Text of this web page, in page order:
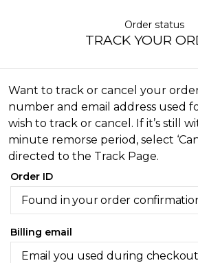
Order status
TRACK YOUR
Want to track or cancel your
number and email address used
wish to track or cancel. If it’s still
minute remorse period, select
directed to the Track Page.
Order ID
Billing email